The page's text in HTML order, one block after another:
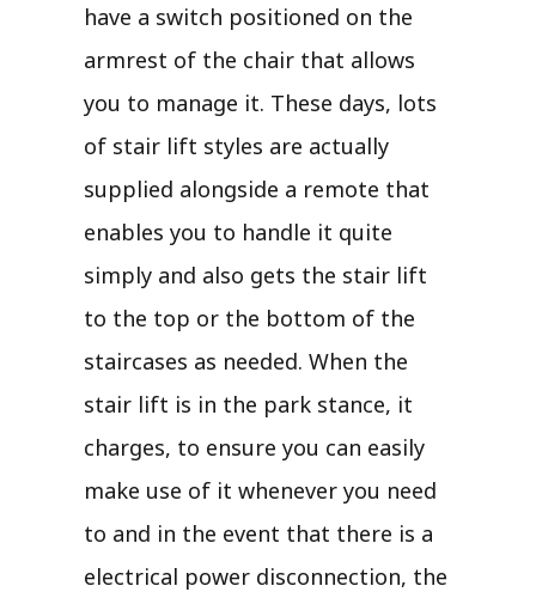
have a switch positioned on the
armrest of the chair that allows
you to manage it. These days, lots
of stair lift styles are actually
supplied alongside a remote that
enables you to handle it quite
simply and also gets the stair lift
to the top or the bottom of the
staircases as needed. When the
stair lift is in the park stance, it
charges, to ensure you can easily
make use of it whenever you need
to and in the event that there is a
electrical power disconnection, the